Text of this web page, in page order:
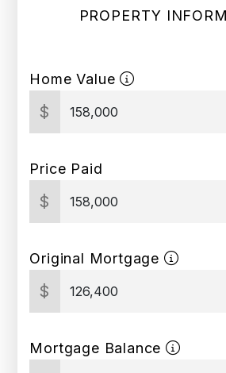
PROPERTY
Home Value
$
Price Paid
$
Original Mortgage
$
Mortgage Balance